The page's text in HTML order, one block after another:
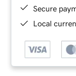
Secure
Local